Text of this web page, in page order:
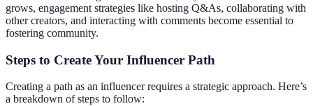
grows, engagement strategies like hosting Q&As, collaborating with
other creators, and interacting with comments become essential to
fostering community.
Steps to Create Your Influencer Path
Creating a path as an influencer requires a strategic approach. Here’s
a breakdown of steps to follow: